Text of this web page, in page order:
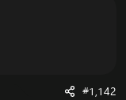
#1,142